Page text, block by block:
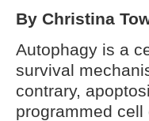
By Christina
Autophagy is a
survival
contrary,
programmed